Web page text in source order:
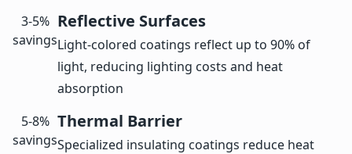
3-5%
savings
Reflective Surfaces
Light-colored coatings reflect up to 90% of
light, reducing lighting costs and heat
absorption
5-8%
savings
Thermal Barrier
Specialized insulating coatings reduce heat